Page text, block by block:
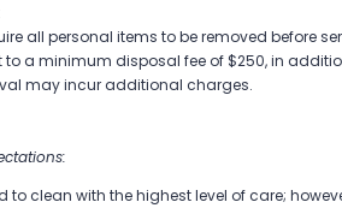
all personal items to be removed before
to a minimum disposal fee of $250, in
may incur additional charges.
to clean with the highest level of care;